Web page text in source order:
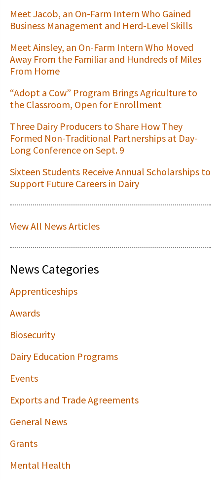
Meet Jacob, an On-Farm Intern Who Gained
Business Management and Herd-Level Skills
Meet Ainsley, an On-Farm Intern Who Moved
Away From the Familiar and Hundreds of Miles
From Home
“Adopt a Cow” Program Brings Agriculture to
the Classroom, Open for Enrollment
Three Dairy Producers to Share How They
Formed Non-Traditional Partnerships at Day-
Long Conference on Sept. 9
Sixteen Students Receive Annual Scholarships to
Support Future Careers in Dairy
View All News Articles
News Categories
Apprenticeships
Awards
Biosecurity
Dairy Education Programs
Events
Exports and Trade Agreements
General News
Grants
Mental Health